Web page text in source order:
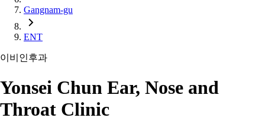
Gangnam-gu
ENT
이비인후과
Yonsei Chun Ear, Nose and
Throat Clinic